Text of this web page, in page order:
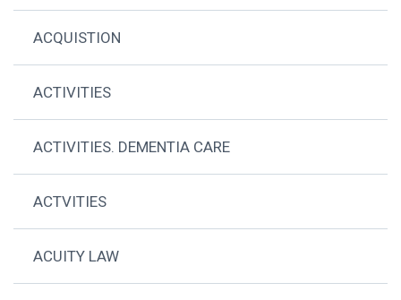
ACQUISTION
ACTIVITIES
ACTIVITIES. DEMENTIA CARE
ACTVITIES
ACUITY LAW